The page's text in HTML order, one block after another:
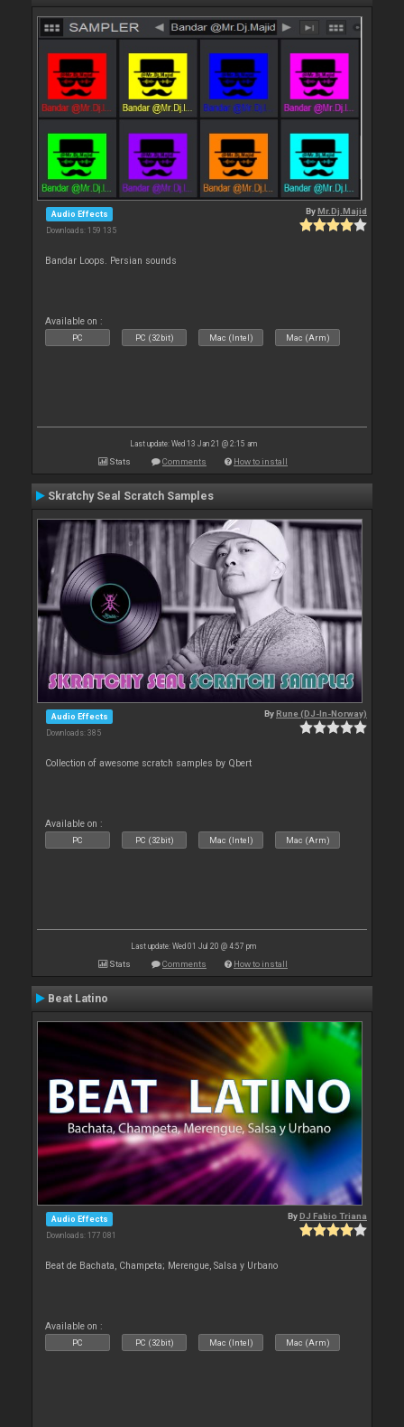
Audio Effects
Downloads: 159 135
ByMr.Dj.Majid
Bandar Loops. Persian sounds
Available on :
PC PC (32bit) Mac (Intel) Mac (Arm)
Last update: Wed 13 Jan 21 @ 2:15 am
Stats Comments How to install
Skratchy Seal Scratch Samples
Audio Effects
Downloads: 385
ByRune (DJ-In-Norway)
Collection of awesome scratch samples by Qbert
Available on :
PC PC (32bit) Mac (Intel) Mac (Arm)
Last update: Wed 01 Jul 20 @ 4:57 pm
Stats Comments How to install
Beat Latino
Audio Effects
Downloads: 177 081
ByDJ Fabio Triana
Beat de Bachata, Champeta; Merengue, Salsa y Urbano
Available on :
PC PC (32bit) Mac (Intel) Mac (Arm)